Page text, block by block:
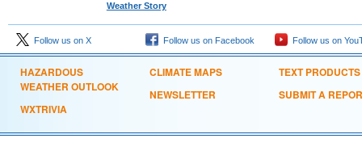
Weather Story
Follow us on X Follow us on Facebook Follow us on
HAZARDOUS
WEATHER OUTLOOK
WXTRIVIA
CLIMATE MAPS
NEWSLETTER
TEXT PRODUCTS
SUBMIT A